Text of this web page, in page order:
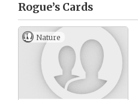
Rogue’s Cards
Nature